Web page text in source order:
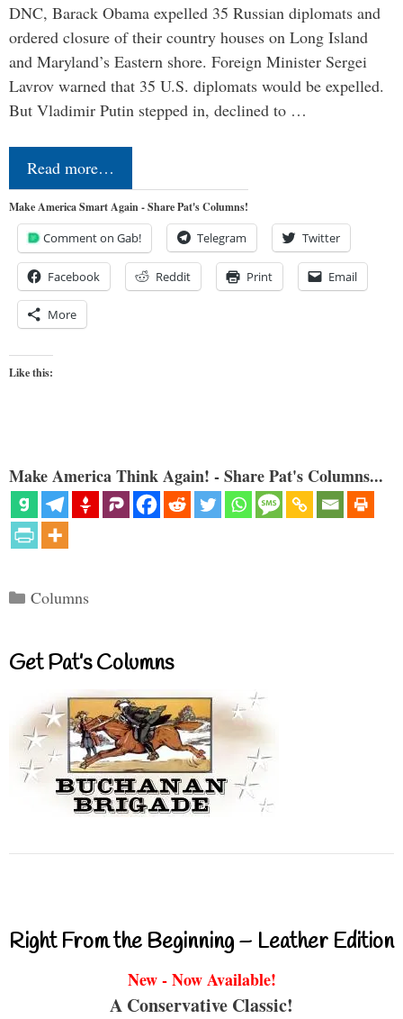
DNC, Barack Obama expelled 35 Russian diplomats and
ordered closure of their country houses on Long Island
and Maryland’s Eastern shore. Foreign Minister Sergei
Lavrov warned that 35 U.S. diplomats would be expelled.
But Vladimir Putin stepped in, declined to …
Read more…
Make America Smart Again - Share Pat's Columns!
Comment on Gab! Telegram Twitter
Facebook Reddit Print Email
More
Like this:
Make America Think Again! - Share Pat's Columns...
Categories
Columns
Get Pat’s Columns
Right From the Beginning – Leather Edition
New - Now Available!
A Conservative Classic!